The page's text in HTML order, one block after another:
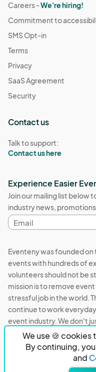
We use 🍪
By continuing,
and
Careers -We're hiring!
Commitment to
SMS Opt-in
Terms
Privacy
SaaS Agreement
Security
Contact us
Talk to support:
Contact us here
Experience Easier
Join our mailing list below
industry news,
Email
address
Eventeny was founded
events with hundreds of
volunteers should not be
mission is to remove
stressful job in the world.
continue to work
event industry. We don't
Eventeny © 2026
PO Box 921038